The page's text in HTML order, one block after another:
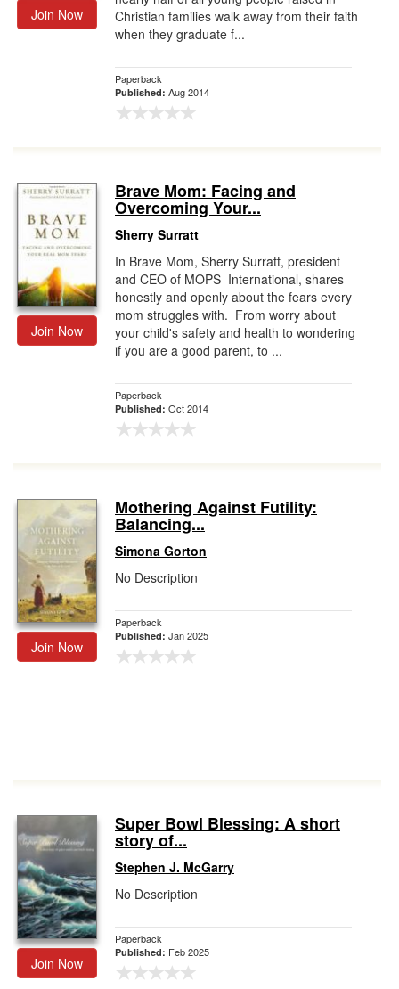
Join Now
Christian families walk away from their faith
when they graduate f...
Paperback
Published: Aug 2014
Join Now
Brave Mom: Facing and
Overcoming Your...
Sherry Surratt
In Brave Mom, Sherry Surratt, president
and CEO of MOPS International, shares
honestly and openly about the fears every
mom struggles with. From worry about
your child's safety and health to wondering
if you are a good parent, to ...
Paperback
Published: Oct 2014
Join Now
Mothering Against Futility:
Balancing...
Simona Gorton
No Description
Paperback
Published: Jan 2025
Join Now
Super Bowl Blessing: A short
story of...
Stephen J. McGarry
No Description
Paperback
Published: Feb 2025